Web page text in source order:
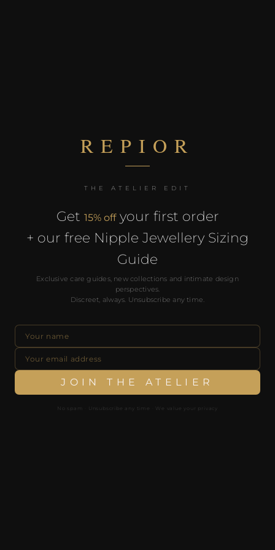
REPIOR
THE ATELIER EDIT
15% off your first order +
No spam. Unsubscribe any time. We value your privacy.
JOIN THE ATELIER
REPIOR
THE ATELIER EDIT
Get 15% offyour first order
+ our free Nipple Jewellery Sizing
Guide
Exclusive care guides, new collections and intimate design
perspectives.
Discreet, always. Unsubscribe any time.
JOIN THE ATELIER
No spam · Unsubscribe any time · We value your privacy